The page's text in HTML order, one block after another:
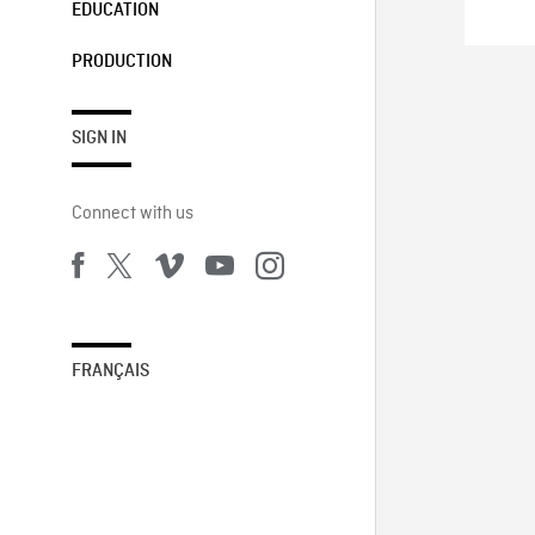
EDUCATION
PRODUCTION
SIGN IN
Connect with us
FRANÇAIS